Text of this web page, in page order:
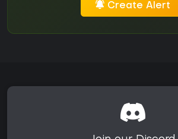
Create Alert